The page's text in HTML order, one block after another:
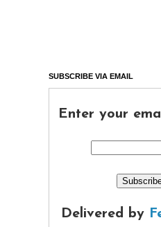
SUBSCRIBE VIA EMAIL
Enter your
Delivered by